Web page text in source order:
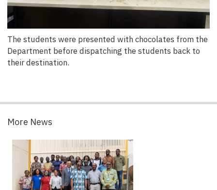
The students were presented with chocolates from the
Department before dispatching the students back to
their destination.
More News